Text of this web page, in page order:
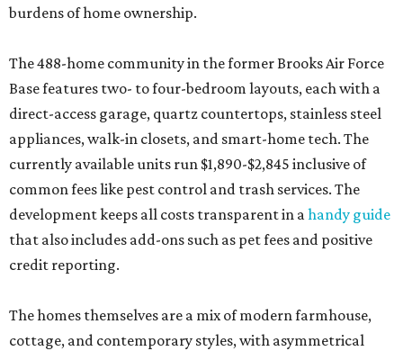
burdens of home ownership.
The 488-home community in the former Brooks Air Force
Base features two- to four-bedroom layouts, each with a
direct-access garage, quartz countertops, stainless steel
appliances, walk-in closets, and smart-home tech. The
currently available units run $1,890-$2,845 inclusive of
common fees like pest control and trash services. The
development keeps all costs transparent in ahandy guide
that also includes add-ons such as pet fees and positive
credit reporting.
The homes themselves are a mix of modern farmhouse,
cottage, and contemporary styles, with asymmetrical